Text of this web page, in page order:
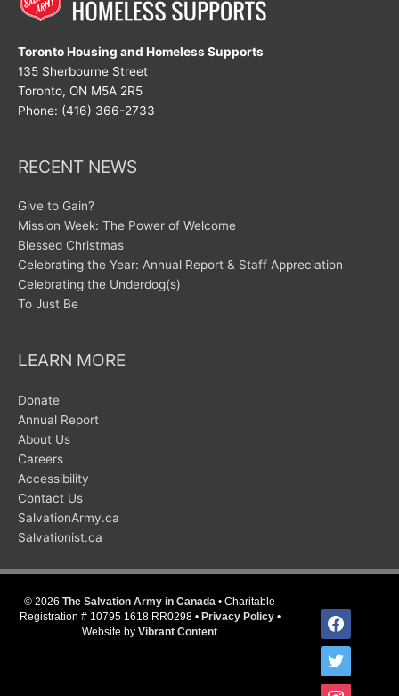
Toronto Housing and Homeless Supports
135 Sherbourne Street
Toronto, ON M5A 2R5
Phone: (416) 366-2733
RECENT NEWS
Give to Gain?
Mission Week: The Power of Welcome
Blessed Christmas
Celebrating the Year: Annual Report & Staff Appreciation
Celebrating the Underdog(s)
To Just Be
LEARN MORE
Donate
Annual Report
About Us
Careers
Accessibility
Contact Us
SalvationArmy.ca
Salvationist.ca
© 2026 The Salvation Army in Canada • Charitable
Registration # 10795 1618 RR0298 • Privacy Policy•
Website by Vibrant Content
facebook
twitter
instagram